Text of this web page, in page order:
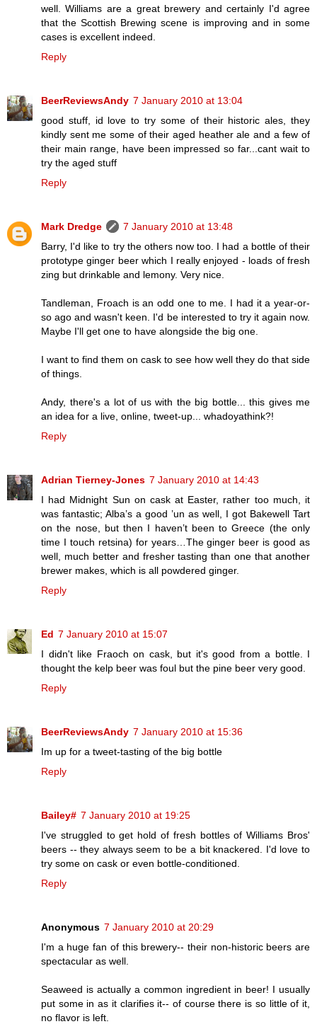
well. Williams are a great brewery and certainly I'd agree
that the Scottish Brewing scene is improving and in some
cases is excellent indeed.
Reply
BeerReviewsAndy 7 January 2010 at 13:04
good stuff, id love to try some of their historic ales, they
kindly sent me some of their aged heather ale and a few of
their main range, have been impressed so far...cant wait to
try the aged stuff
Reply
Mark Dredge
7 January 2010 at 13:48
Barry, I'd like to try the others now too. I had a bottle of their
prototype ginger beer which I really enjoyed - loads of fresh
zing but drinkable and lemony. Very nice.
Tandleman, Froach is an odd one to me. I had it a year-or-
so ago and wasn't keen. I'd be interested to try it again now.
Maybe I'll get one to have alongside the big one.
I want to find them on cask to see how well they do that side
of things.
Andy, there's a lot of us with the big bottle... this gives me
an idea for a live, online, tweet-up... whadoyathink?!
Reply
Adrian Tierney-Jones 7 January 2010 at 14:43
I had Midnight Sun on cask at Easter, rather too much, it
was fantastic; Alba’s a good ’un as well, I got Bakewell Tart
on the nose, but then I haven’t been to Greece (the only
time I touch retsina) for years…The ginger beer is good as
well, much better and fresher tasting than one that another
brewer makes, which is all powdered ginger.
Reply
Ed 7 January 2010 at 15:07
I didn't like Fraoch on cask, but it's good from a bottle. I
thought the kelp beer was foul but the pine beer very good.
Reply
BeerReviewsAndy 7 January 2010 at 15:36
Im up for a tweet-tasting of the big bottle
Reply
Bailey# 7 January 2010 at 19:25
I've struggled to get hold of fresh bottles of Williams Bros'
beers -- they always seem to be a bit knackered. I'd love to
try some on cask or even bottle-conditioned.
Reply
Anonymous 7 January 2010 at 20:29
I'm a huge fan of this brewery-- their non-historic beers are
spectacular as well.
Seaweed is actually a common ingredient in beer! I usually
put some in as it clarifies it-- of course there is so little of it,
no flavor is left.